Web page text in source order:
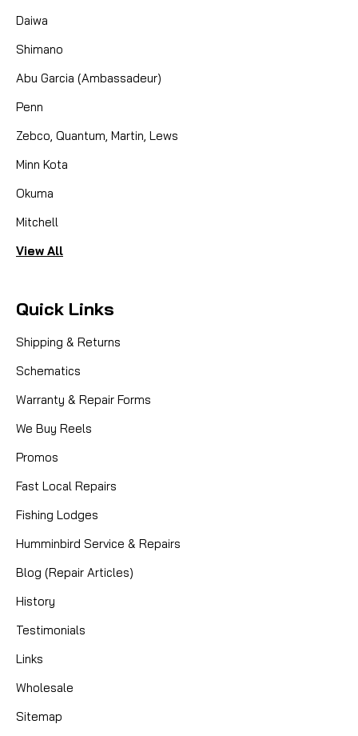
Daiwa
Shimano
Abu Garcia (Ambassadeur)
Penn
Zebco, Quantum, Martin, Lews
Minn Kota
Okuma
Mitchell
View All
Quick Links
Shipping & Returns
Schematics
Warranty & Repair Forms
We Buy Reels
Promos
Fast Local Repairs
Fishing Lodges
Humminbird Service & Repairs
Blog (Repair Articles)
History
Testimonials
Links
Wholesale
Sitemap